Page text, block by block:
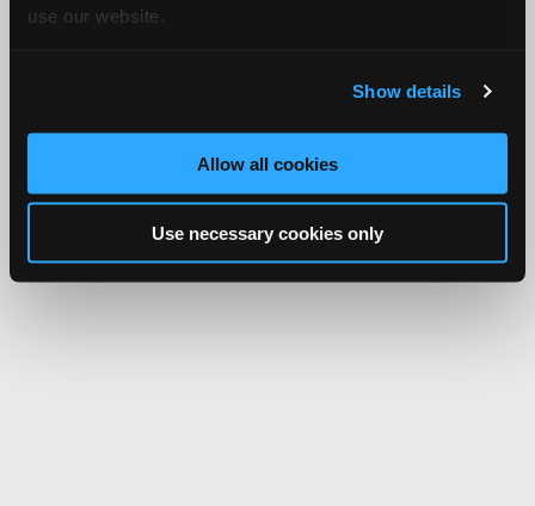
use our website.
Show details
Allow all cookies
Use necessary cookies only